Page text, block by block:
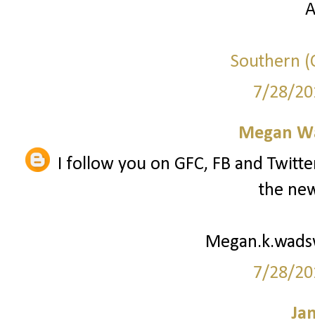
Southern
7/28/
Megan
I follow you on GFC, FB and
the
7/28/